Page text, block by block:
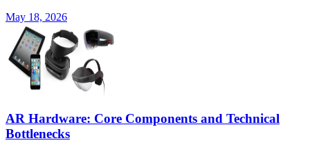
May 18, 2026
AR Hardware: Core Components and Technical
Bottlenecks